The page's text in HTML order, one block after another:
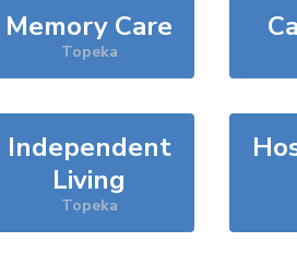
Memory Care
Topeka
Independent
Living
Topeka